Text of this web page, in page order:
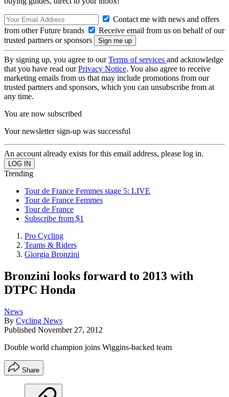
Contact me with news and offers
from other Future brands
Receive email from us on behalf of our
trusted partners or sponsors
By signing up, you agree to ourTerms of services and acknowledge
that you have read ourPrivacy Notice. You also agree to receive
marketing emails from us that may include promotions from our
trusted partners and sponsors, which you can unsubscribe from at
any time.
You are now subscribed
Your newsletter sign-up was successful
An account already exists for this email address, please log in.
Trending
Tour de France Femmes stage 5: LIVE
Tour de France Femmes
Tour de France
Subscribe from $1
Pro Cycling
Teams & Riders
Giorgia Bronzini
Bronzini looks forward to 2013 with
DTPC Honda
News
By Cycling News
Published November 27, 2012
Double world champion joins Wiggins-backed team
Share